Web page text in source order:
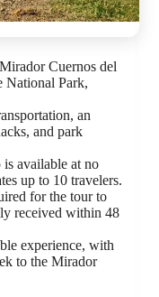
Cuernos del
National Park,
an
and park
available at no
up to 10 travelers.
for the tour to
received within 48
experience, with
to the Mirador